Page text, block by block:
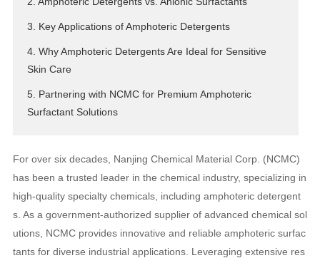
3. Key Applications of Amphoteric Detergents
4. Why Amphoteric Detergents Are Ideal for Sensitive
Skin Care
5. Partnering with NCMC for Premium Amphoteric
Surfactant Solutions
For over six decades, Nanjing Chemical Material Corp. (NCMC)
has been a trusted leader in the chemical industry, specializing in
high-quality specialty chemicals, including amphoteric detergent
s. As a government-authorized supplier of advanced chemical sol
utions, NCMC provides innovative and reliable amphoteric surfac
tants for diverse industrial applications. Leveraging extensive res